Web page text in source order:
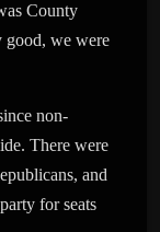
County
good, we were
non-
There were
and
for seats